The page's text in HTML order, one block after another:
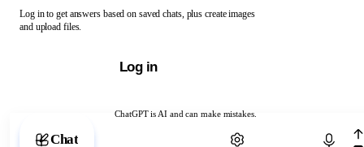
ChatGPT is AI and can make mistakes.
Chat with ChatGPT
Log in to get answers based on saved chats, plus create images
and upload files.
Log in
Chat